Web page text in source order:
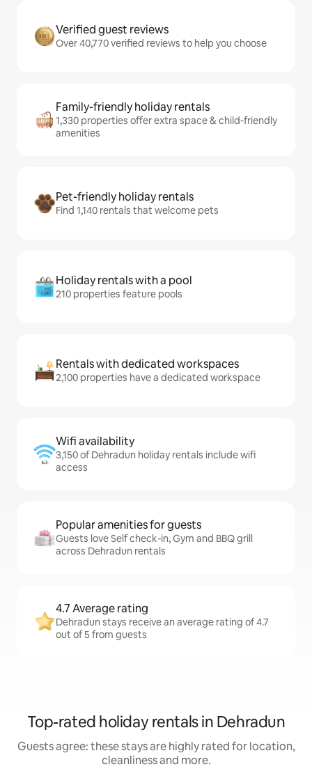
Verified guest reviews
Over 40,770 verified reviews to help you choose
Family-friendly holiday rentals
1,330 properties offer extra space & child-friendly
amenities
Pet-friendly holiday rentals
Find 1,140 rentals that welcome pets
Holiday rentals with a pool
210 properties feature pools
Rentals with dedicated workspaces
2,100 properties have a dedicated workspace
Wifi availability
3,150 of Dehradun holiday rentals include wifi
access
Popular amenities for guests
Guests love Self check-in, Gym and BBQ grill
across Dehradun rentals
4.7 Average rating
Dehradun stays receive an average rating of 4.7
out of 5 from guests
Top-rated holiday rentals in Dehradun
Guests agree: these stays are highly rated for location,
cleanliness and more.